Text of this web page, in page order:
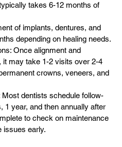
takes 6-12 months of
of implants, dentures, and
depending on healing needs.
Once alignment and
may take 1-2 visits over 2-4
crowns, veneers, and
dentists schedule follow-
1 year, and then annually after
to check on maintenance
issues early.